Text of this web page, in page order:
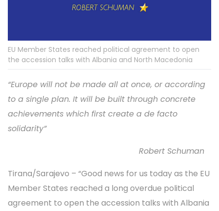
EU Member States reached political agreement to open
the accession talks with Albania and North Macedonia
“Europe will not be made all at once, or according
to a single plan. It will be built through concrete
achievements which first create a de facto
solidarity”
Robert Schuman
Tirana/Sarajevo – “Good news for us today as the EU
Member States reached a long overdue political
agreement to open the accession talks with Albania